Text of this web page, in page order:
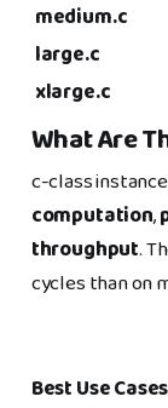
medium.c
large.c
xlarge.c
What Are
c-class
computation,
throughput.
cycles than on
Best Use Cases